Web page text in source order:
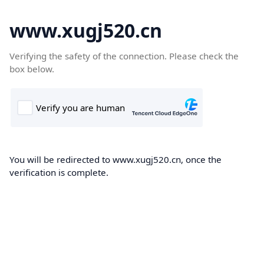
www.xugj520.cn
Verifying the safety of the connection. Please check the
box below.
You will be redirected to www.xugj520.cn, once the
verification is complete.